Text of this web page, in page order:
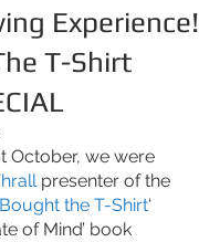
Experience!
T-Shirt
October, we were
presenter of the
Bought the T-Shirt‘
of Mind’ book